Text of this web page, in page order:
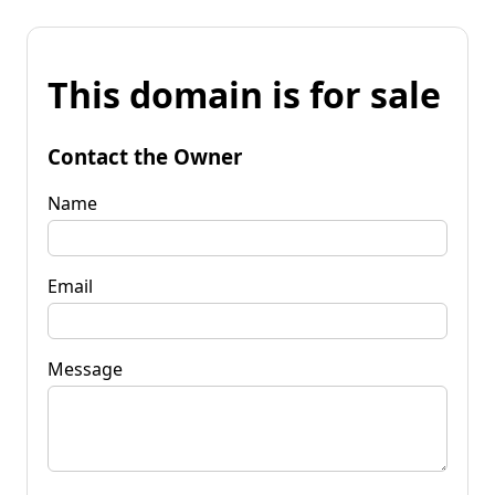
This domain is for sale
Contact the Owner
Name
Email
Message